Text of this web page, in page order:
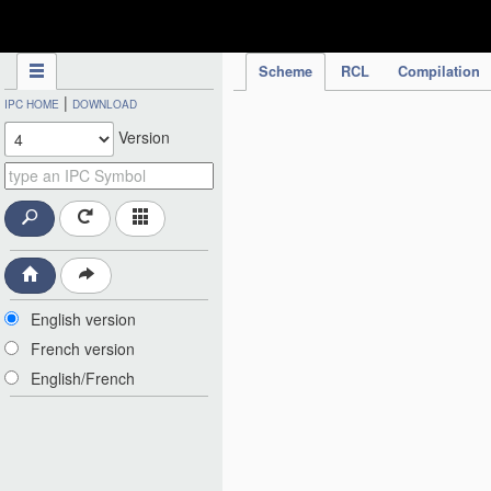
Scheme RCL Compilation
IPC HOME | DOWNLOAD
Version
English version
French version
English/French